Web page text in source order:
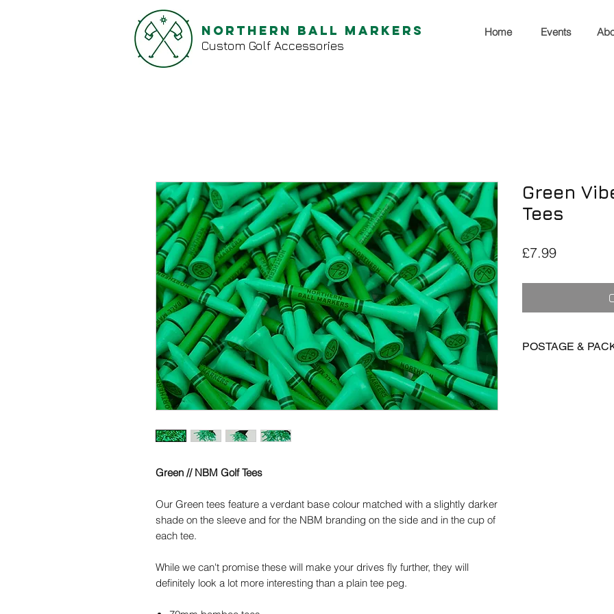
Northern Ball Markers
Custom Golf Accessories
Home Events
Green // NBM Golf Tees
Our Green tees feature a verdant base colour matched with a slightly darker
shade on the sleeve and for the NBM branding on the side and in the cup of
each tee.
While we can't promise these will make your drives fly further, they will
definitely look a lot more interesting than a plain tee peg.
Green
Tees
£7.99Price
POSTAGE &